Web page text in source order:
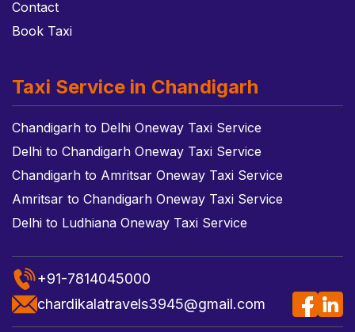
Contact
Book Taxi
Taxi Service in Chandigarh
Chandigarh to Delhi Oneway Taxi Service
Delhi to Chandigarh Oneway Taxi Service
Chandigarh to Amritsar Oneway Taxi Service
Amritsar to Chandigarh Oneway Taxi Service
Delhi to Ludhiana Oneway Taxi Service
+91-7814045000
chardikalatravels3945@gmail.com